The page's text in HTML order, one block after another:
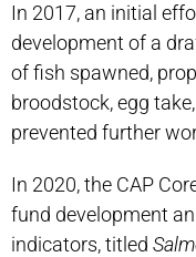
In 2017, an initial
development of a
of fish spawned,
broodstock, egg
prevented further
In 2020, the CAP
fund development
indicators, titled